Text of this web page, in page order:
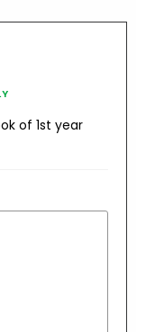
of 1st year